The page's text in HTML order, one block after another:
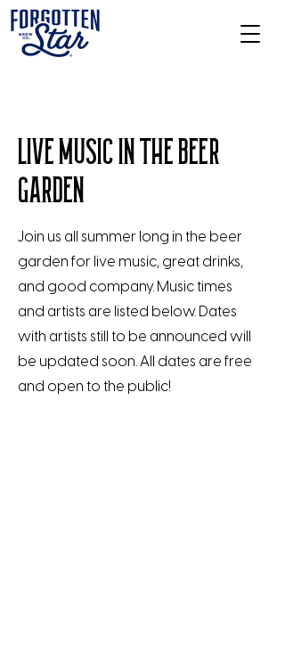
LIVE MUSIC IN THE BEER
GARDEN
Join us all summer long in the beer
garden for live music, great drinks,
and good company. Music times
and artists are listed below. Dates
with artists still to be announced will
be updated soon. All dates are free
and open to the public!